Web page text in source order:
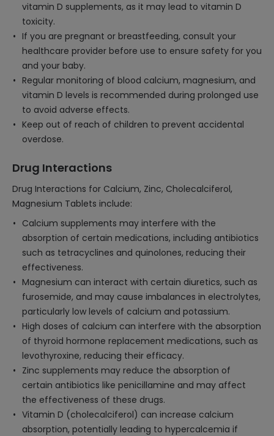
vitamin D supplements, as it may lead to vitamin D
toxicity.
If you are pregnant or breastfeeding, consult your
healthcare provider before use to ensure safety for you
and your baby.
Regular monitoring of blood calcium, magnesium, and
vitamin D levels is recommended during prolonged use
to avoid adverse effects.
Keep out of reach of children to prevent accidental
overdose.
Drug Interactions
Drug Interactions for Calcium, Zinc, Cholecalciferol,
Magnesium Tablets include:
Calcium supplements may interfere with the
absorption of certain medications, including antibiotics
such as tetracyclines and quinolones, reducing their
effectiveness.
Magnesium can interact with certain diuretics, such as
furosemide, and may cause imbalances in electrolytes,
particularly low levels of calcium and potassium.
High doses of calcium can interfere with the absorption
of thyroid hormone replacement medications, such as
levothyroxine, reducing their efficacy.
Zinc supplements may reduce the absorption of
certain antibiotics like penicillamine and may affect
the effectiveness of these drugs.
Vitamin D (cholecalciferol) can increase calcium
absorption, potentially leading to hypercalcemia if